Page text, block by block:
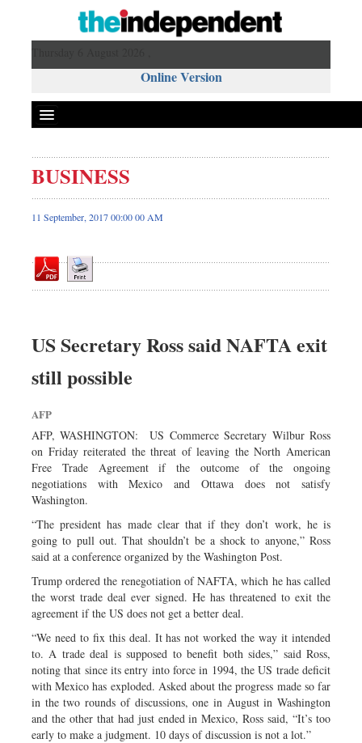
Online Version
Front Page
News
Editorial
Op-ed
Dhakalive
Sports
Backpage
BUSINESS
11 September, 2017 00:00 00 AM
US Secretary Ross said NAFTA exit
still possible
AFP
AFP, WASHINGTON: US Commerce Secretary Wilbur Ross
on Friday reiterated the threat of leaving the North American
Free Trade Agreement if the outcome of the ongoing
negotiations with Mexico and Ottawa does not satisfy
Washington.
“The president has made clear that if they don’t work, he is
going to pull out. That shouldn’t be a shock to anyone,” Ross
said at a conference organized by the Washington Post.
Trump ordered the renegotiation of NAFTA, which he has called
the worst trade deal ever signed. He has threatened to exit the
agreement if the US does not get a better deal.
“We need to fix this deal. It has not worked the way it intended
to. A trade deal is supposed to benefit both sides,” said Ross,
noting that since its entry into force in 1994, the US trade deficit
with Mexico has exploded. Asked about the progress made so far
in the two rounds of discussions, one in August in Washington
and the other that had just ended in Mexico, Ross said, “It’s too
early to make a judgment. 10 days of discussion is not a lot.”